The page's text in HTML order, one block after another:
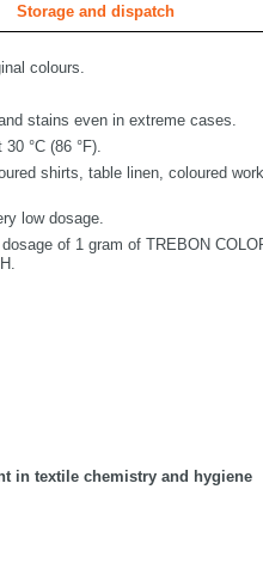
Storage and dispatch
colours.
stains even in extreme cases.
°C (86 °F).
shirts, table linen, coloured
low dosage.
of 1 gram of TREBON
in textile chemistry and hygiene